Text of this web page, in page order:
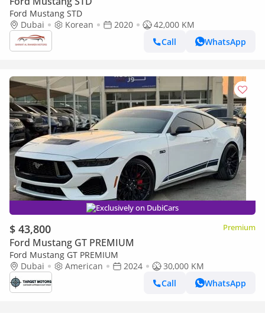
Ford Mustang STD
Dubai
Korean 2020
42,000 KM
Call
WhatsApp
Exclusively on DubiCars
$ 43,800 Premium
Ford Mustang GT PREMIUM
Ford Mustang GT PREMIUM
Dubai
American 2024
30,000 KM
Call
WhatsApp